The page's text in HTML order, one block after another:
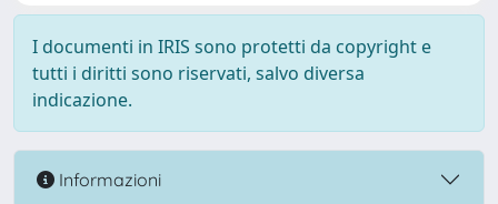
I documenti in IRIS sono protetti da copyright e
tutti i diritti sono riservati, salvo diversa
indicazione.
Informazioni